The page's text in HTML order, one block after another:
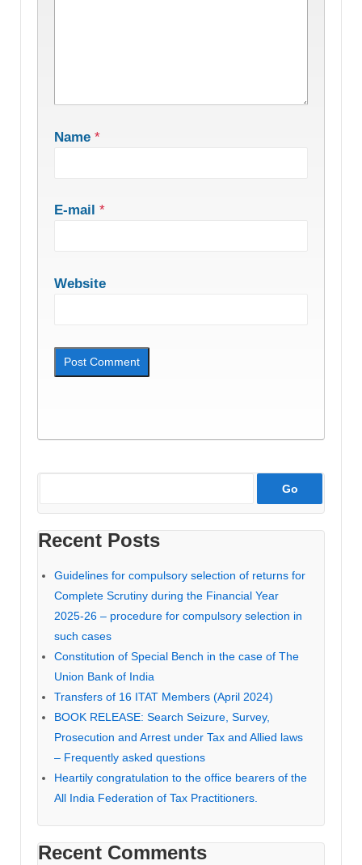
Name *
E-mail *
Website
Recent Posts
Guidelines for compulsory selection of returns for
Complete Scrutiny during the Financial Year
2025-26 – procedure for compulsory selection in
such cases
Constitution of Special Bench in the case of The
Union Bank of India
Transfers of 16 ITAT Members (April 2024)
BOOK RELEASE: Search Seizure, Survey,
Prosecution and Arrest under Tax and Allied laws
– Frequently asked questions
Heartily congratulation to the office bearers of the
All India Federation of Tax Practitioners.
Recent Comments